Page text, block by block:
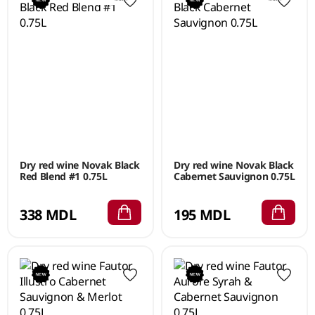
Dry red wine Novak Black
Red Blend #1 0.75L
338 MDL
Dry red wine Novak Black
Cabernet Sauvignon 0.75L
195 MDL